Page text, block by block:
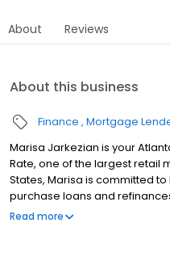
About Reviews
About this business
Finance Mortgage
Marisa Jarkezian is your
Rate, one of the largest retail
States, Marisa is committed
purchase loans and
process and making your
Read more